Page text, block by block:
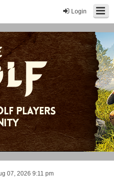
Login
07, 2026 9:11 pm